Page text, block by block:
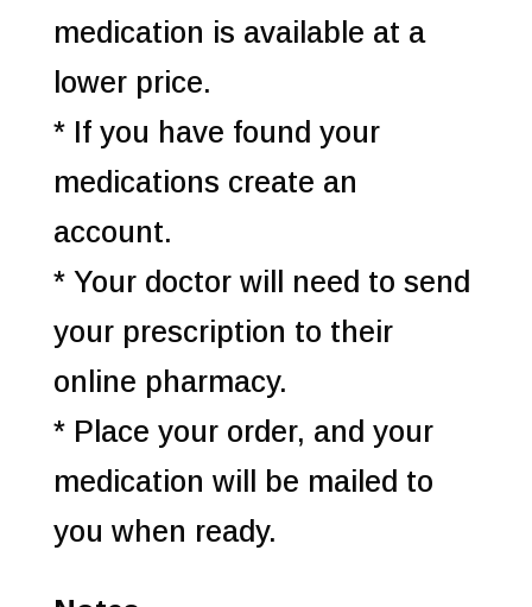
medication is available at a
lower price.
* If you have found your
medications create an
account.
* Your doctor will need to send
your prescription to their
online pharmacy.
* Place your order, and your
medication will be mailed to
you when ready.